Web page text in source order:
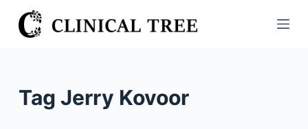
S
k
Tag Jerry Kovoor